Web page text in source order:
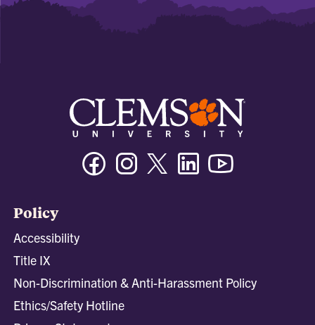
FacebookInstagramTwitter/XLinkedin
Policy
Accessibility
Title IX
Non-Discrimination & Anti-Harassment Policy
Ethics/Safety Hotline